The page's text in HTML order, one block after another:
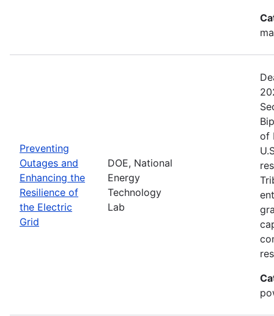
Preventing
Outages and
Enhancing the
Resilience of
the Electric
Grid
DOE, National
Energy
Technology
Lab
of